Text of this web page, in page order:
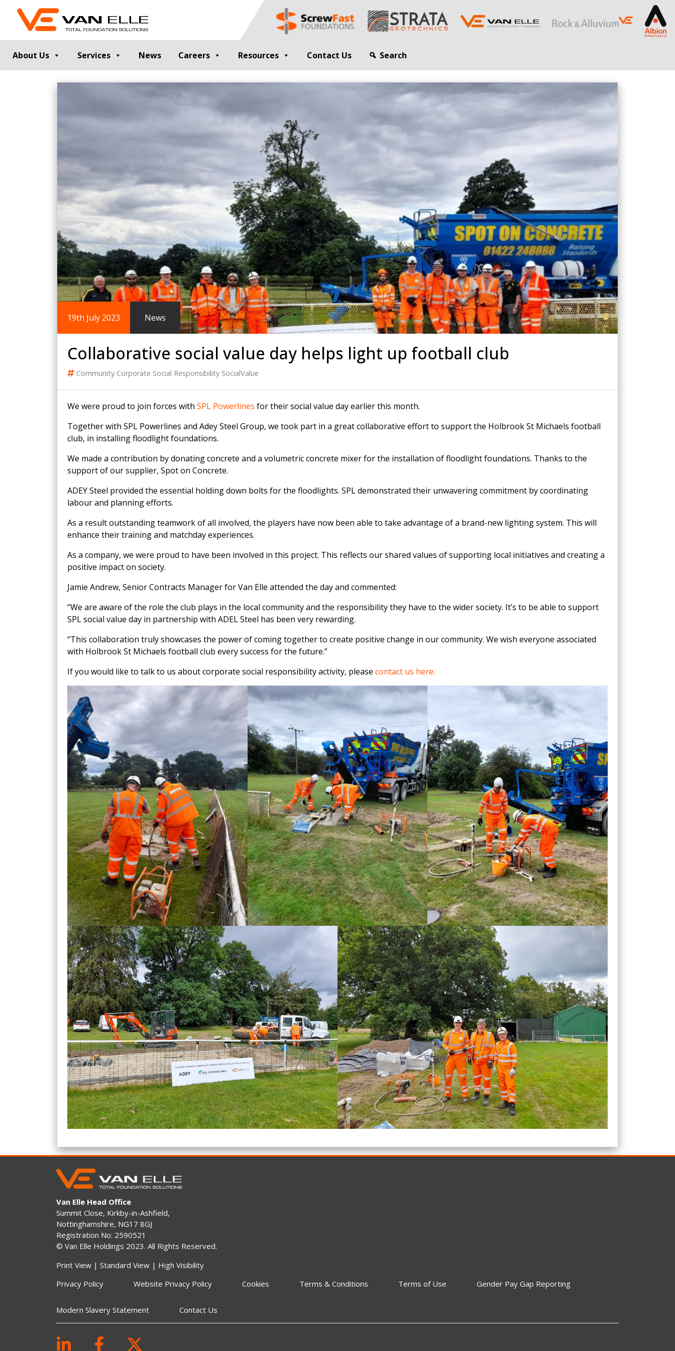
About Us Services
GROUND INVESTIGATION
Laboratory Testing
PILE TESTING
Dynamic Testing
Noise and Vibration Monitoring
GEOTECHNICAL ENGINEERING
Drilling and Bulk Infill Grouting
SLOPE STABILISATION
Ground Anchors
Soil Nails
GROUND IMPROVEMENT
Vibro Stone Columns
RETAINING STRUCTURES
Contiguous Piled Walls
Secant Piled Walls
King Post Walls
Sheet Piling
Ground Anchors
OPEN SITE PILING
CFA Piling
Cased CFA Piling
Rotary Bored Piling
Driven Piling
RESTRICTED ACCESS AND SPECIALIST
PILING
Sectional Flight Auger (SFA) Piling
Drilled Piling
ScrewFast Helical and GRIP® Piles
RAIL ENGINEERING
Overhead Line Electrification (OLE)
Track Bed Stabilisation (TBS)
MODULAR FOUNDATION SYSTEMS
Smartdeck®
Smartfoot® Precast Modular Foundations
ScrewFast Steel Modular Grillages
Smartbase® and Precast Concrete
IN-HOUSE LOGISTICAL SUPPORT
Precast Manufacturing
Steel Fabrication
CONSTRUCTION TRAINING
News Careers Resources Contact Us Search
19th July 2023 News
Collaborative social value day helps light up football club
Community Corporate Social Responsibility SocialValue
We were proud to join forces with SPL Powerlines for their social value day earlier this month.
Together with SPL Powerlines and Adey Steel Group, we took part in a great collaborative effort to support the Holbrook St Michaels football
club, in installing floodlight foundations.
We made a contribution by donating concrete and a volumetric concrete mixer for the installation of floodlight foundations. Thanks to the
support of our supplier, Spot on Concrete.
ADEY Steel provided the essential holding down bolts for the floodlights. SPL demonstrated their unwavering commitment by coordinating
labour and planning efforts.
As a result outstanding teamwork of all involved, the players have now been able to take advantage of a brand-new lighting system. This will
enhance their training and matchday experiences.
As a company, we were proud to have been involved in this project. This reflects our shared values of supporting local initiatives and creating a
positive impact on society.
Jamie Andrew, Senior Contracts Manager for Van Elle attended the day and commented:
“We are aware of the role the club plays in the local community and the responsibility they have to the wider society. It’s to be able to support
SPL social value day in partnership with ADEL Steel has been very rewarding.
“This collaboration truly showcases the power of coming together to create positive change in our community. We wish everyone associated
with Holbrook St Michaels football club every success for the future.”
If you would like to talk to us about corporate social responsibility activity, please contact us here.
Van Elle Head Office
Summit Close, Kirkby-in-Ashfield,
Nottinghamshire, NG17 8GJ
Registration No: 2590521
© Van Elle Holdings 2023. All Rights Reserved.
Print View | Standard View | High Visibility
Privacy Policy
Website Privacy Policy Cookies Terms & Conditions Terms of Use Gender Pay Gap Reporting
Modern Slavery Statement Contact Us